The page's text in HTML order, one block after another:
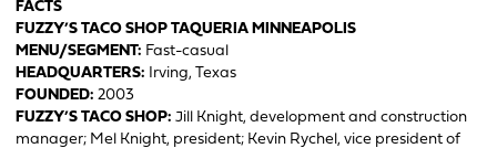
FACTS
FUZZY’S TACO SHOP TAQUERIA MINNEAPOLIS
MENU/SEGMENT: Fast-casual
HEADQUARTERS: Irving, Texas
FOUNDED: 2003
FUZZY’S TACO SHOP: Jill Knight, development and construction
manager; Mel Knight, president; Kevin Rychel, vice president of